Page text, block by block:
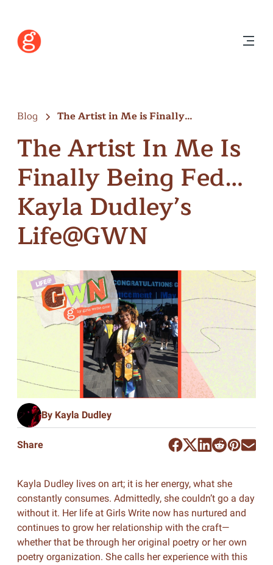
Blog The Artist in Me is Finally…
The Artist In Me Is
Finally Being Fed…
Kayla Dudley’s
Life@GWN
By Kayla Dudley
Share
Kayla Dudley lives on art; it is her energy, what she
constantly consumes. Admittedly, she couldn’t go a day
without it. Her life at Girls Write now has nurtured and
continues to grow her relationship with the craft—
whether that be through her original poetry or her own
poetry organization. She calls her experience with this